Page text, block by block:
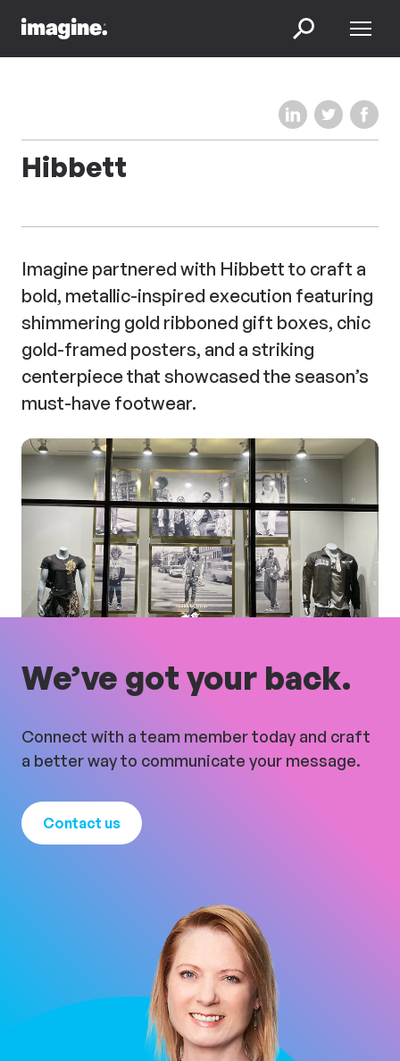
Menu
Hibbett
Share on LinkedIn
Share on
Share
Imagine partnered with Hibbett to craft a
bold, metallic-inspired execution featuring
shimmering gold ribboned gift boxes, chic
gold-framed posters, and a striking
centerpiece that showcased the season’s
must-have footwear.
We’ve got your back.
Connect with a team member today and craft
a better way to communicate your message.
Contact us